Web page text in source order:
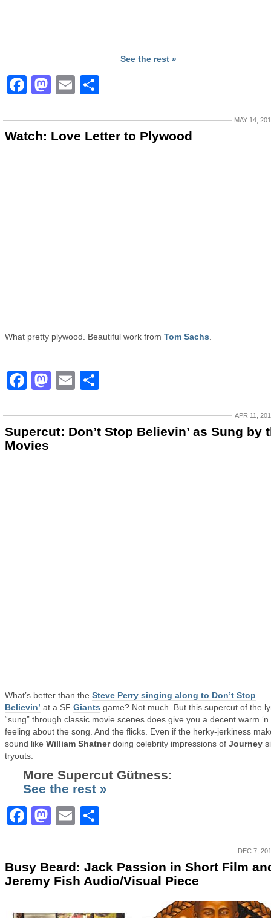
See the rest »
Facebook
Mastodon
Email
MAY 14,
Watch: Love Letter to Plywood
What pretty plywood. Beautiful work from Tom Sachs
Facebook
Mastodon
Email
APR 11,
Supercut: Don’t Stop Believin’ as Sung by
Movies
What’s better than the Steve Perry singing along to Don’t Stop
Believin’ at a SF Giants game? Not much. But this supercut of the
“sung” through classic movie scenes does give you a decent warm ‘n
feeling about the song. And the flicks. Even if the herky-jerkiness
sound like William Shatnerdoing celebrity impressions of Journey
tryouts.
More Supercut Gütness:
See the rest »
Facebook
Mastodon
Email
DEC 7,
Busy Beard: Jack Passion in Short Film
Jeremy Fish Audio/Visual Piece